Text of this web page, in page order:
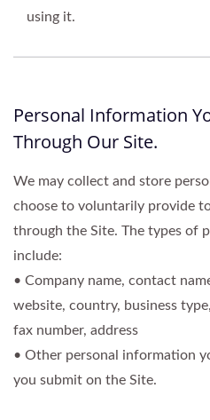
using it.
Personal Information
Through Our Site.
We may collect and store
choose to voluntarily provide
through the Site. The types of
include:
• Company name, contact
website, country, business
fax number, address
• Other personal information
you submit on the Site.